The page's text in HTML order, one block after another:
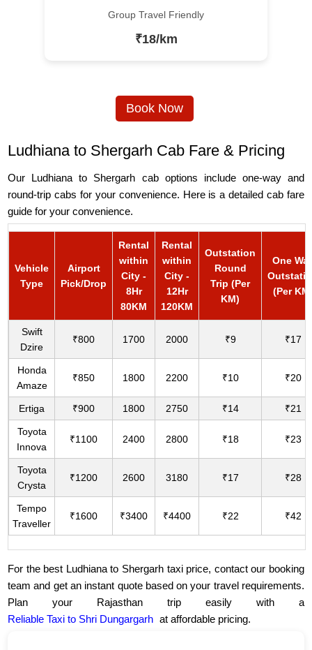
Group Travel Friendly
₹18/km
Book Now
Ludhiana to Shergarh Cab Fare & Pricing
Our Ludhiana to Shergarh cab options include one-way and
round-trip cabs for your convenience. Here is a detailed cab fare
guide for your convenience.
Vehicle
Type
Airport
Pick/Drop
Rental
within
City -
8Hr
80KM
Rental
within
City -
12Hr
120KM
Outstation
Round
Trip (Per
KM)
One
(Per
Swift
Dzire
₹800 1700 2000 ₹9 ₹17
Honda
Amaze
₹850 1800 2200 ₹10 ₹20
Ertiga ₹900 1800 2750 ₹14 ₹21
Toyota
Innova
₹1100 2400 2800 ₹18 ₹23
Toyota
Crysta
₹1200 2600 3180 ₹17 ₹28
Tempo
Traveller
₹1600 ₹3400 ₹4400 ₹22 ₹42
For the best Ludhiana to Shergarh taxi price, contact our booking
team and get an instant quote based on your travel requirements.
Plan your Rajasthan trip easily with a
Reliable Taxi to Shri Dungargarh at affordable pricing.